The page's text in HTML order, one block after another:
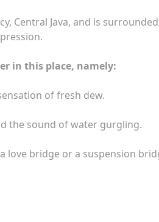
Central Java, and is
in this place, namely:
of fresh dew.
the sound of water gurgling.
love bridge or a suspension